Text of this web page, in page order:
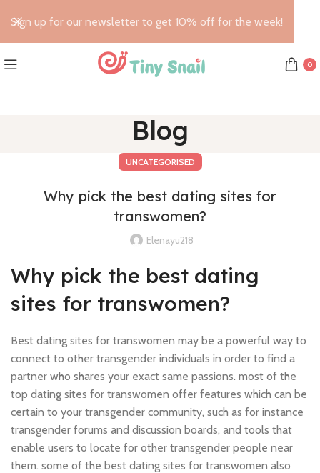
0
Blog
UNCATEGORISED
Why pick the best dating sites for
transwomen?
Elenayu218
Why pick the best dating
sites for transwomen?
Best dating sites for transwomen may be a powerful way to
connect to other transgender individuals in order to find a
partner who shares your exact same passions. most of the
top dating sites for transwomen offer features which can be
certain to your transgender community, such as for instance
transgender forums and discussion boards, and tools that
enable users to locate for other transgender people near
them. some of the best dating sites for transwomen also
Sign up for our newsletter to get 10% off for the week!